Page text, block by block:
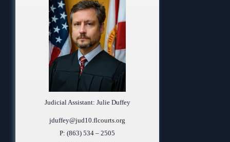
Judicial Assistant: Julie Duffey
jduffey@jud10.flcourts.org
P: (863) 534 – 2505